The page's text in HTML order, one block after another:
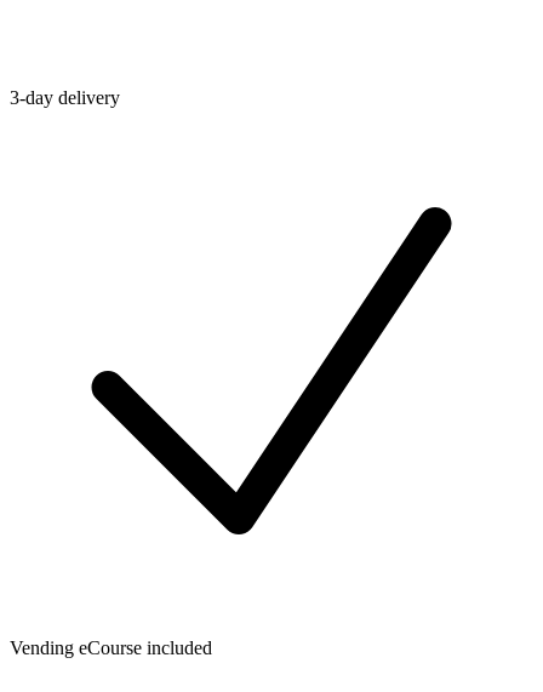
3-day delivery
Vending eCourse included